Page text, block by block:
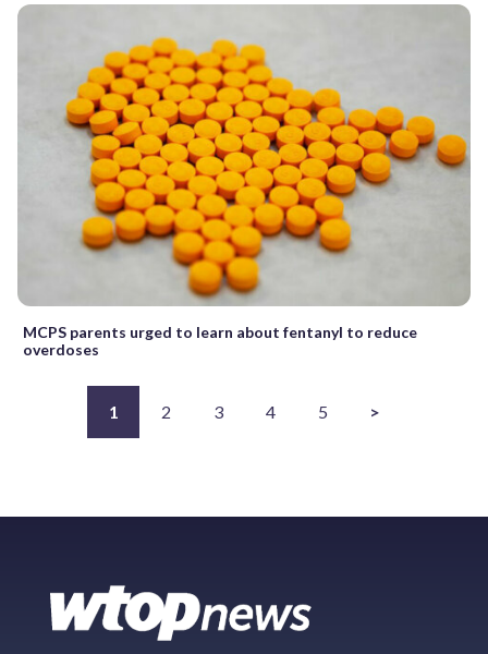
MCPS parents urged to learn about fentanyl to reduce
overdoses
1 2 3 4 5 >